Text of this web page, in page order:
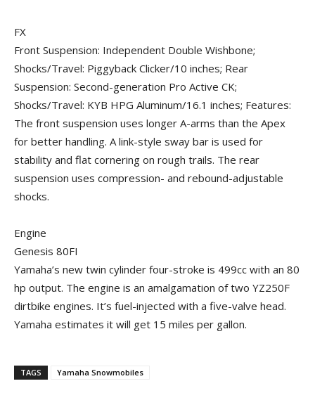
FX
Front Suspension: Independent Double Wishbone;
Shocks/Travel: Piggyback Clicker/10 inches; Rear
Suspension: Second-generation Pro Active CK;
Shocks/Travel: KYB HPG Aluminum/16.1 inches; Features:
The front suspension uses longer A-arms than the Apex
for better handling. A link-style sway bar is used for
stability and flat cornering on rough trails. The rear
suspension uses compression- and rebound-adjustable
shocks.
Engine
Genesis 80FI
Yamaha’s new twin cylinder four-stroke is 499cc with an 80
hp output. The engine is an amalgamation of two YZ250F
dirtbike engines. It’s fuel-injected with a five-valve head.
Yamaha estimates it will get 15 miles per gallon.
TAGS Yamaha Snowmobiles